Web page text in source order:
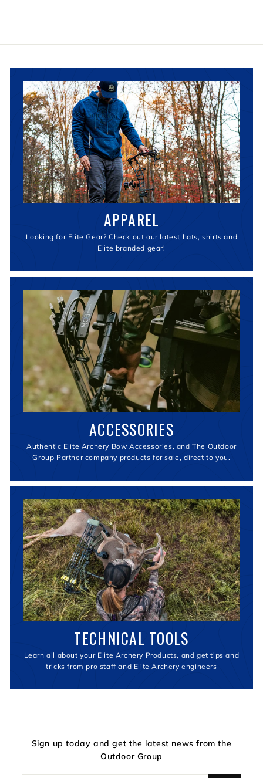
APPAREL
Looking for Elite Gear? Check out our latest hats, shirts and
Elite branded gear!
ACCESSORIES
Authentic Elite Archery Bow Accessories, and The Outdoor
Group Partner company products for sale, direct to you.
TECHNICAL TOOLS
Learn all about your Elite Archery Products, and get tips and
tricks from pro staff and Elite Archery engineers
Sign up today and get the latest news from the
Outdoor Group